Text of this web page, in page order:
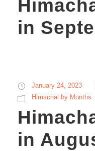
in
January 24, 2023
Himachal by Months
in